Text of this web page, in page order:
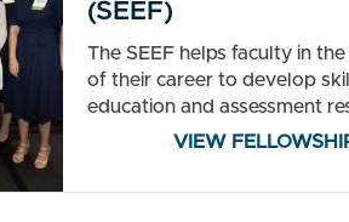
(SEEF)
The SEEF helps faculty in
of their career to develop
education and assessment
VIEW